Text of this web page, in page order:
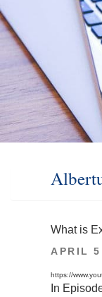
What is
POSTED
APRIL
https://
In